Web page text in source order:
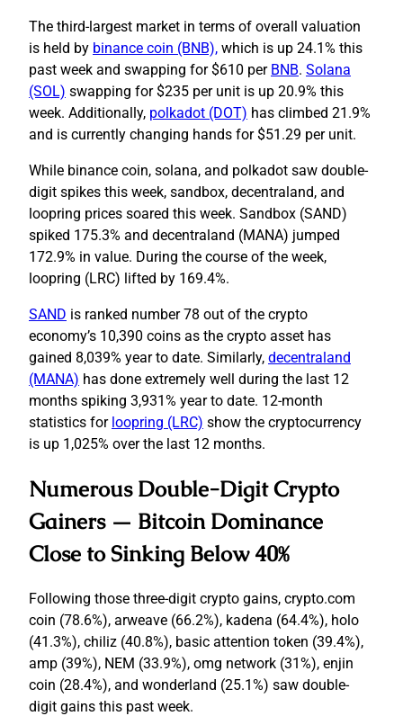
The third-largest market in terms of overall valuation
is held by binance coin (BNB), which is up 24.1% this
past week and swapping for $610 per BNB. Solana
(SOL) swapping for $235 per unit is up 20.9% this
week. Additionally, polkadot (DOT) has climbed 21.9%
and is currently changing hands for $51.29 per unit.
While binance coin, solana, and polkadot saw double-
digit spikes this week, sandbox, decentraland, and
loopring prices soared this week. Sandbox (SAND)
spiked 175.3% and decentraland (MANA) jumped
172.9% in value. During the course of the week,
loopring (LRC) lifted by 169.4%.
SAND is ranked number 78 out of the crypto
economy’s 10,390 coins as the crypto asset has
gained 8,039% year to date. Similarly, decentraland
(MANA) has done extremely well during the last 12
months spiking 3,931% year to date. 12-month
statistics for loopring (LRC) show the cryptocurrency
is up 1,025% over the last 12 months.
Numerous Double-Digit Crypto
Gainers — Bitcoin Dominance
Close to Sinking Below 40%
Following those three-digit crypto gains, crypto.com
coin (78.6%), arweave (66.2%), kadena (64.4%), holo
(41.3%), chiliz (40.8%), basic attention token (39.4%),
amp (39%), NEM (33.9%), omg network (31%), enjin
coin (28.4%), and wonderland (25.1%) saw double-
digit gains this past week.